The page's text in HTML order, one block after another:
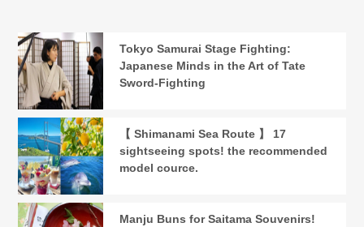
Tokyo Samurai Stage Fighting:
Japanese Minds in the Art of Tate
Sword-Fighting
【 Shimanami Sea Route 】 17
sightseeing spots! the recommended
model cource.
Manju Buns for Saitama Souvenirs!